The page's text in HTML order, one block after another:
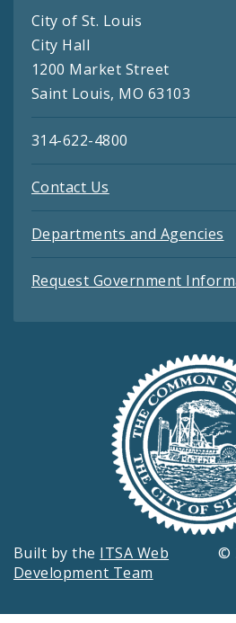
City of St. Louis
City Hall
1200 Market Street
Saint Louis, MO 63103
314-622-4800
Contact Us
Departments and Agencies
Request Government
Built by the ITSA Web
Development Team
©